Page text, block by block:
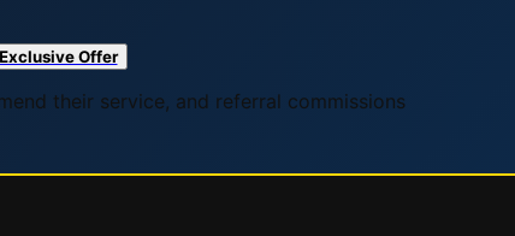
Offer
their service, and referral commissions